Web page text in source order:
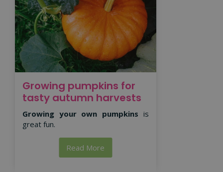
Growing pumpkins for
tasty autumn harvests
Growing your own pumpkins is
great fun.
Read More